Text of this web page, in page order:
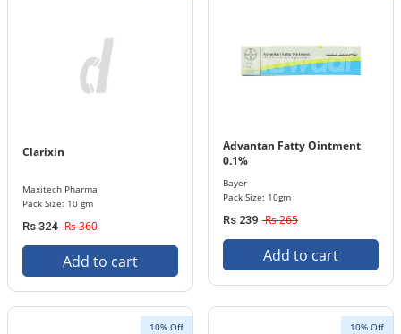
Clarixin
Maxitech Pharma
Pack Size: 10 gm
Rs 324 Rs 360
Add to cart
Advantan Fatty Ointment
0.1%
Bayer
Pack Size: 10gm
Rs 239 Rs 265
Add to cart
10% Off 10% Off